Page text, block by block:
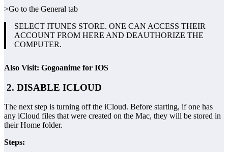
>Go to the General tab
SELECT ITUNES STORE. ONE CAN ACCESS THEIR
ACCOUNT FROM HERE AND DEAUTHORIZE THE
COMPUTER.
Also Visit: Gogoanime for IOS
2. DISABLE ICLOUD
The next step is turning off the iCloud. Before starting, if one has
any iCloud files that were created on the Mac, they will be stored in
their Home folder.
Steps: